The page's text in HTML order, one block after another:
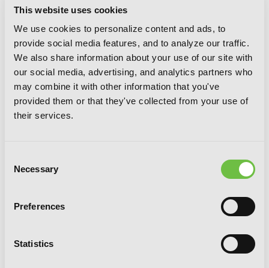
This website uses cookies
We use cookies to personalize content and ads, to
provide social media features, and to analyze our traffic.
We also share information about your use of our site with
our social media, advertising, and analytics partners who
may combine it with other information that you've
provided them or that they've collected from your use of
their services.
Selection
Necessary
Preferences
Statistics